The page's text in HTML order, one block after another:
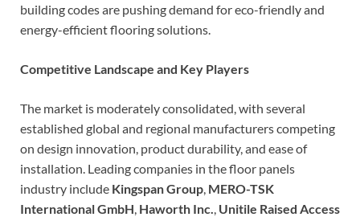
building codes are pushing demand for eco-friendly and
energy-efficient flooring solutions.
Competitive Landscape and Key Players
The market is moderately consolidated, with several
established global and regional manufacturers competing
on design innovation, product durability, and ease of
installation. Leading companies in the floor panels
industry include Kingspan Group, MERO-TSK
International GmbH, Haworth Inc., Unitile Raised Access